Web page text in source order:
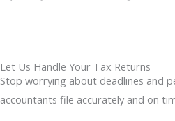
Let Us Handle Your Tax Returns
Stop worrying about deadlines and
accountants file accurately and on